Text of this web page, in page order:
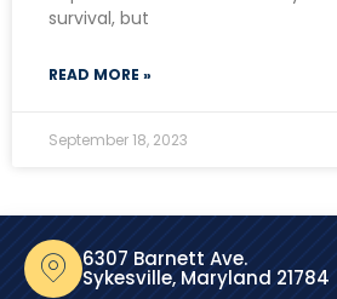
survival, but
READ MORE »
September 18, 2023
6307 Barnett Ave.
Sykesville, Maryland 21784